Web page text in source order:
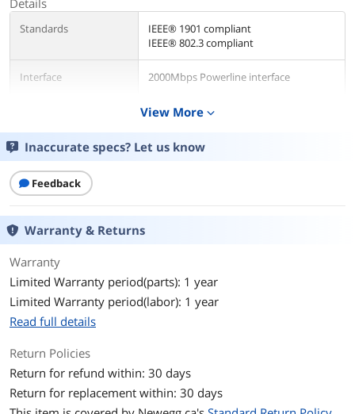
Details
Standards
IEEE® 1901 compliant
IEEE® 802.3 compliant
Interface 2000Mbps Powerline interface
Two (2) 10/100/1000Mbps Gigabit
Powerline Speeds
Connection Type
Connection Speeds
System Requirement
Existing electrical wiring and outlets
Features
Typical coverage up to 500m² (5382ft²)
Works with HomePlug AV2 devices
Extremely fast Gigabit speeds
Extra noise-filtered power outlet
View More expand_more
Inaccurate specs? Let us know
Feedback
Warranty & Returns
Warranty
Limited Warranty period(parts): 1 year
Limited Warranty period(labor): 1 year
Read full details
Return Policies
Return for refund within: 30 days
Return for replacement within: 30 days